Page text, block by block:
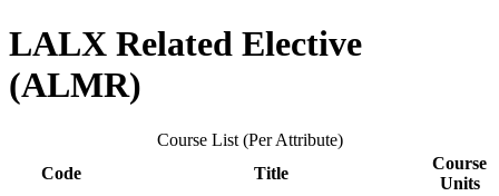
LALX Related Elective
(ALMR)
Course List (Per Attribute)
Code
Title
Course
Units